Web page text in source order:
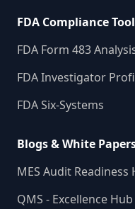
FDA Compliance
FDA Form 483
FDA Investigator
FDA Six-Systems
Blogs & White
MES Audit Readiness
QMS - Excellence Hub